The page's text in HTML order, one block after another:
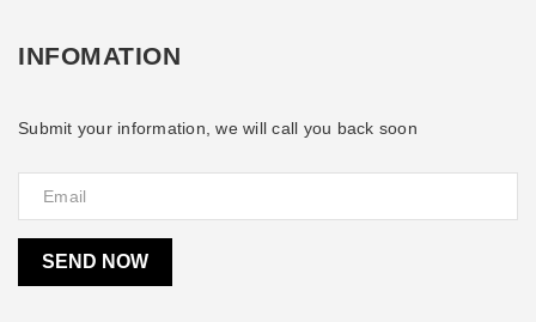
INFOMATION
Submit your information, we will call you back soon
SEND NOW